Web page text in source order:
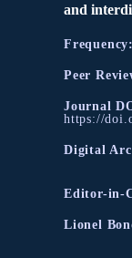
and
Frequency:
Peer
Journal
https://
Digital
Editor-in-
Lionel